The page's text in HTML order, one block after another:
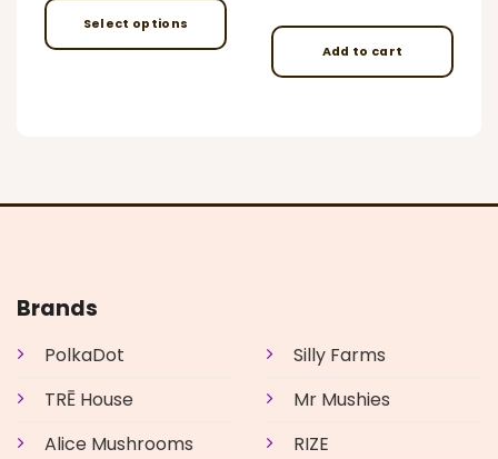
Select options
options
Add to cart
Brands
PolkaDot
TRĒ House
Alice Mushrooms
Silly Farms
Mr Mushies
RIZE